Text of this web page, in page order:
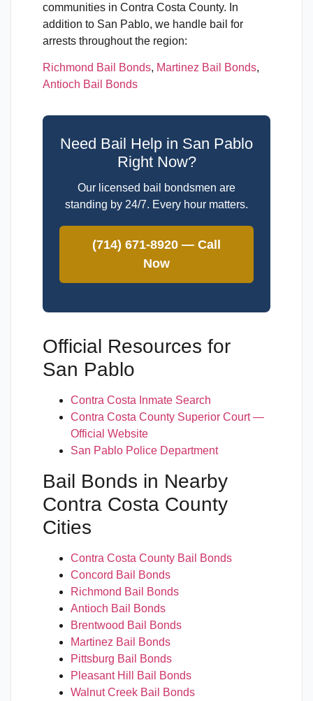
communities in Contra Costa County. In
addition to San Pablo, we handle bail for
arrests throughout the region:
Richmond Bail Bonds, Martinez Bail Bonds,
Antioch Bail Bonds
Need Bail Help in San Pablo
Right Now?
Our licensed bail bondsmen are
standing by 24/7. Every hour matters.
(714) 671-8920 — Call
Now
Official Resources for
San Pablo
Contra Costa Inmate Search
Contra Costa County Superior Court —
Official Website
San Pablo Police Department
Bail Bonds in Nearby
Contra Costa County
Cities
Contra Costa County Bail Bonds
Concord Bail Bonds
Richmond Bail Bonds
Antioch Bail Bonds
Brentwood Bail Bonds
Martinez Bail Bonds
Pittsburg Bail Bonds
Pleasant Hill Bail Bonds
Walnut Creek Bail Bonds